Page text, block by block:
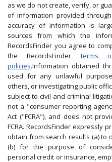
as we do not create, verify, or
of information provided
accuracy of information is
sources from which the
RecordsFinder you agree to
the RecordsFinder terms
policies.Information obtained
used for any unlawful
others, or investigating public
subject to civil and criminal
not a "consumer reporting
Act ("FCRA"), and does not
FCRA. RecordsFinder expressly
obtain from search results (a) to
(b) for the purpose of
personal credit or insurance,